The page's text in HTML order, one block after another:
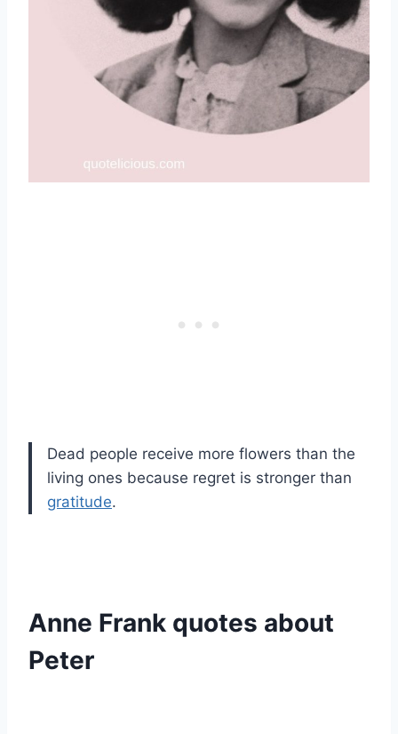
Dead people receive more flowers than the
living ones because regret is stronger than
gratitude.
Anne Frank quotes about
Peter